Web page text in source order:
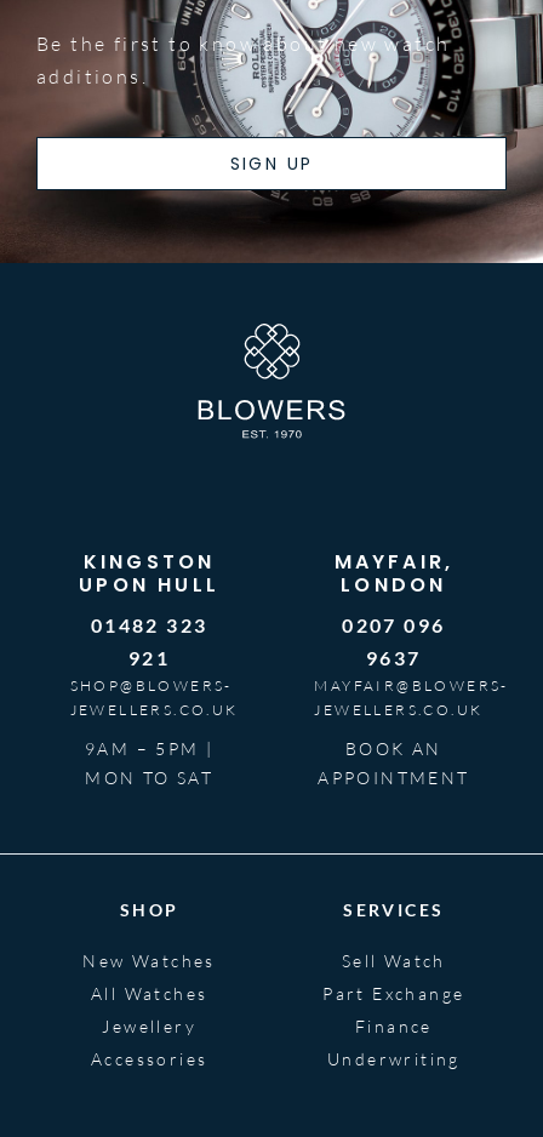
Be the first to know about new watch
additions.
SIGN UP
KINGSTON
UPON HULL
01482 323
921
SHOP@BLOWERS-
JEWELLERS.CO.UK
9AM – 5PM |
MON TO SAT
MAYFAIR,
LONDON
0207 096
9637
MAYFAIR@BLOWERS-
JEWELLERS.CO.UK
BOOK AN
APPOINTMENT
SHOP
New Watches
All Watches
Jewellery
Accessories
SERVICES
Sell Watch
Part Exchange
Finance
Underwriting